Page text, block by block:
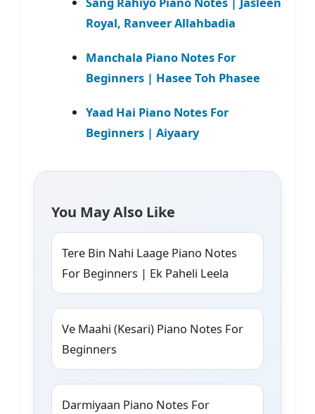
Royal, Ranveer Allahbadia
Manchala Piano Notes For
Beginners | Hasee Toh Phasee
Yaad Hai Piano Notes For
Beginners | Aiyaary
You May Also Like
Tere Bin Nahi Laage Piano Notes
For Beginners | Ek Paheli Leela
Ve Maahi (Kesari) Piano Notes For
Beginners
Darmiyaan Piano Notes For